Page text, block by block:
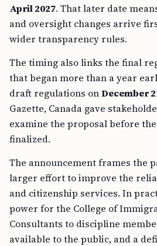
April 2027. That later date
and oversight changes arrive
wider transparency rules.
The timing also links the final
that began more than a year
draft regulations onDecember
Gazette, Canada gave
examine the proposal before
finalized.
The announcement frames the
larger effort to improve the
and citizenship services. In
power for the College of
Consultants to discipline
available to the public, and a